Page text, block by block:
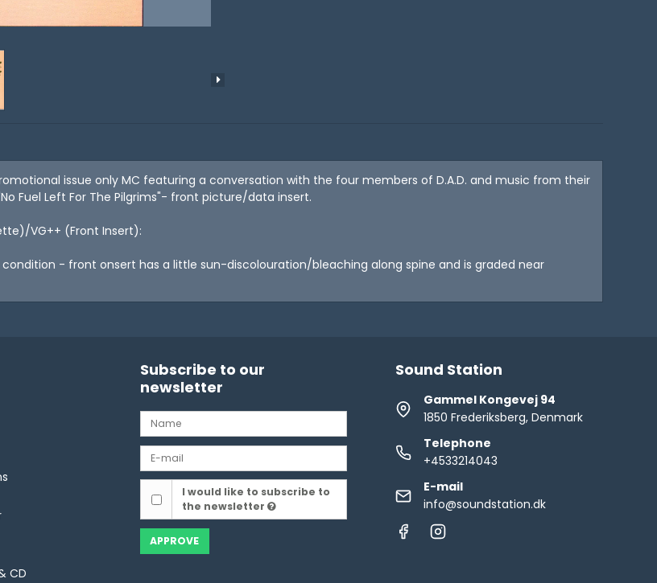
issue only MC featuring a conversation with the four members of D.A.D. and music from their
Fuel Left For The Pilgrims"- front picture/data insert.
VG++ (Front Insert):
- front onsert has a little sun-discolouration/bleaching along spine and is graded near
CD
Subscribe to our
newsletter
I would like to subscribe to
the newsletter
APPROVE
Sound Station
Gammel Kongevej 94
1850 Frederiksberg, Denmark
Telephone
+4533214043
E-mail
info@soundstation.dk